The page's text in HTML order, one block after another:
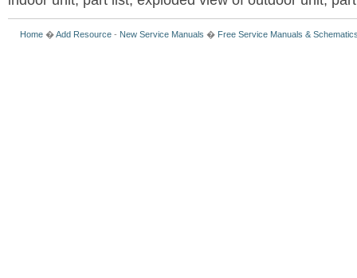
Home �Add Resource - New Service Manuals � Free Service Manuals &